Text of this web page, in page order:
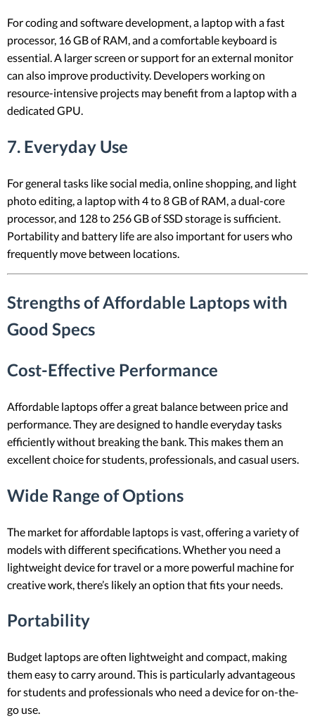
For coding and software development, a laptop with a fast
processor, 16 GB of RAM, and a comfortable keyboard is
essential. A larger screen or support for an external monitor
can also improve productivity. Developers working on
resource-intensive projects may benefit from a laptop with a
dedicated GPU.
7. Everyday Use
For general tasks like social media, online shopping, and light
photo editing, a laptop with 4 to 8 GB of RAM, a dual-core
processor, and 128 to 256 GB of SSD storage is sufficient.
Portability and battery life are also important for users who
frequently move between locations.
Strengths of Affordable Laptops with
Good Specs
Cost-Effective Performance
Affordable laptops offer a great balance between price and
performance. They are designed to handle everyday tasks
efficiently without breaking the bank. This makes them an
excellent choice for students, professionals, and casual users.
Wide Range of Options
The market for affordable laptops is vast, offering a variety of
models with different specifications. Whether you need a
lightweight device for travel or a more powerful machine for
creative work, there’s likely an option that fits your needs.
Portability
Budget laptops are often lightweight and compact, making
them easy to carry around. This is particularly advantageous
for students and professionals who need a device for on-the-
go use.